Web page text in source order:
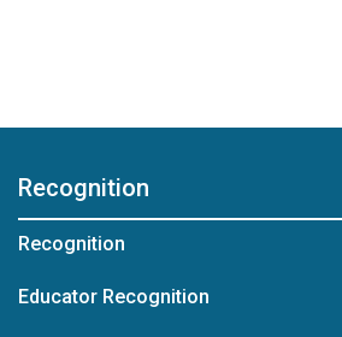
Recognition
Recognition
Educator Recognition